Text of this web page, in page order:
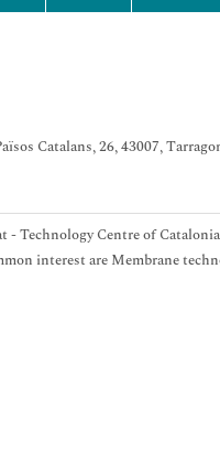
Catalans, 26, 43007,
Centre of
interest are Membrane